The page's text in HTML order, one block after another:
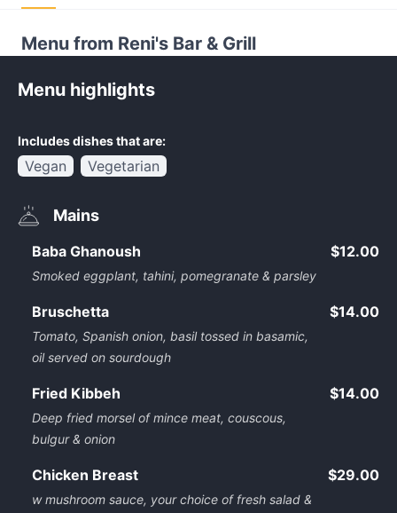
Menu from Reni's Bar & Grill
Menu highlights
Includes dishes that are:
Vegan Vegetarian
Mains
Baba Ghanoush
Smoked eggplant, tahini, pomegranate & parsley
$12.00
Bruschetta
Tomato, Spanish onion, basil tossed in basamic,
oil served on sourdough
$14.00
Fried Kibbeh
Deep fried morsel of mince meat, couscous,
bulgur & onion
$14.00
Chicken Breast
w mushroom sauce, your choice of fresh salad &
$29.00